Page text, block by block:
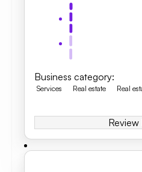
Business category:
Services Real estate Real